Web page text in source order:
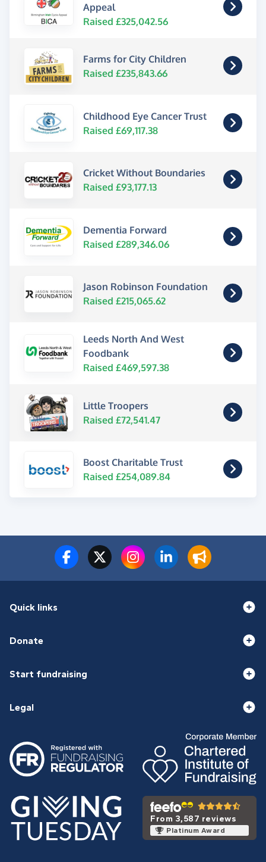
Appeal
Raised £325,042.56
Farms for City Children
Raised £235,843.66
Childhood Eye Cancer Trust
Raised £69,117.38
Cricket Without Boundaries
Raised £93,177.13
Dementia Forward
Raised £289,346.06
Jason Robinson Foundation
Raised £215,065.62
Leeds North And West
Foodbank
Raised £469,597.38
Little Troopers
Raised £72,541.47
Boost Charitable Trust
Raised £254,089.84
Quick links
Donate
Start fundraising
Legal
From 3,587 reviews
Platinum Award